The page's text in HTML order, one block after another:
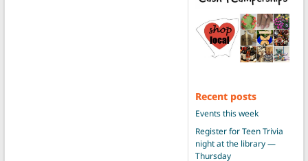
Recent posts
Events this week
Register for Teen Trivia
night at the library —
Thursday